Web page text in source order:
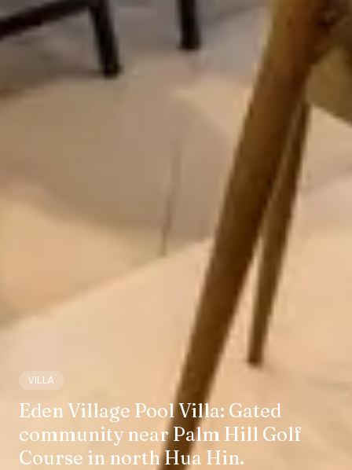
VILLA
Eden Village Pool Villa: Gated
community near Palm Hill Golf
Course in north Hua Hin.